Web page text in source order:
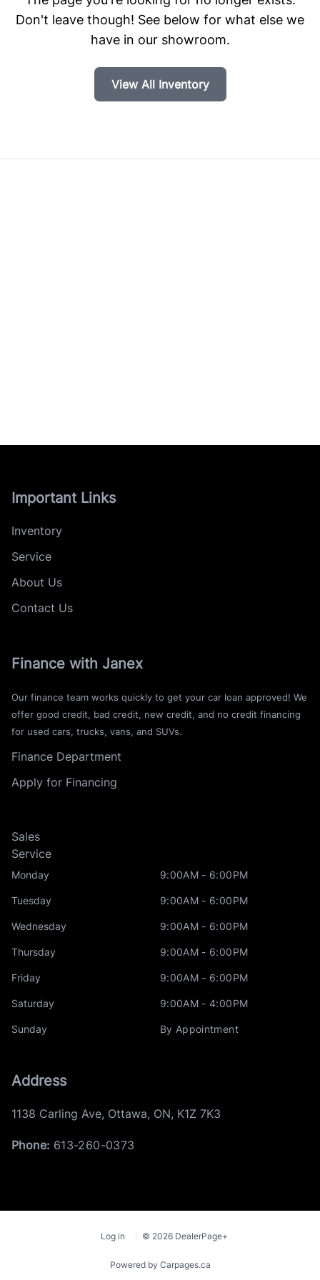
Don't leave though! See below for what else we
have in our showroom.
View All Inventory
Important Links
Inventory
Service
About Us
Contact Us
Finance with Janex
Our finance team works quickly to get your car loan approved! We
offer good credit, bad credit, new credit, and no credit financing
for used cars, trucks, vans, and SUVs.
Finance Department
Apply for Financing
Sales
Service
Monday 9:00AM - 6:00PM
Tuesday 9:00AM - 6:00PM
Wednesday 9:00AM - 6:00PM
Thursday 9:00AM - 6:00PM
Friday 9:00AM - 6:00PM
Saturday 9:00AM - 4:00PM
Sunday By Appointment
Address
1138 Carling Ave, Ottawa, ON, K1Z 7K3
Phone: 613-260-0373
Log in © 2026 DealerPage+
Powered by Carpages.ca